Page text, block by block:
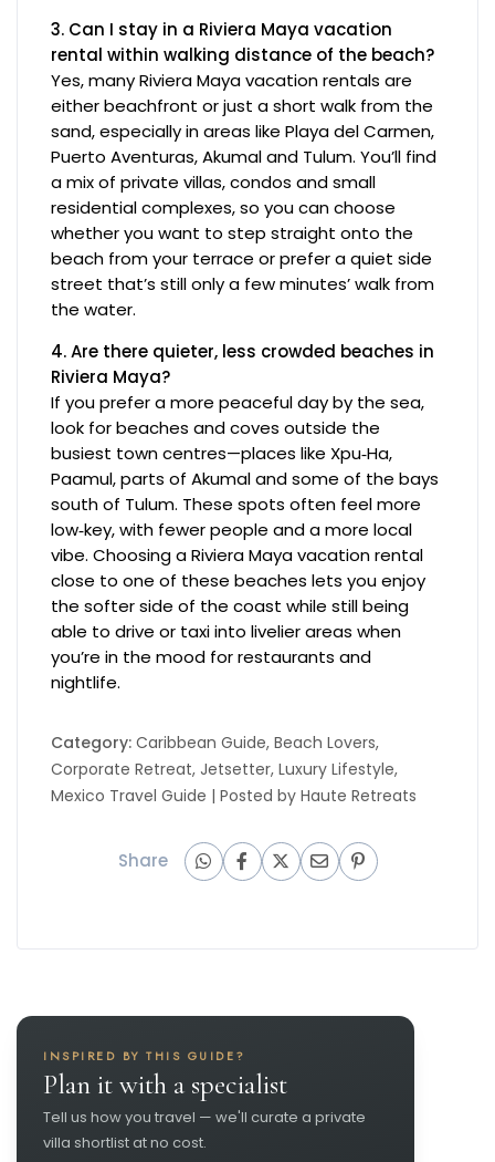
3. Can I stay in a Riviera Maya vacation
rental within walking distance of the beach?
Yes, many Riviera Maya vacation rentals are
either beachfront or just a short walk from the
sand, especially in areas like Playa del Carmen,
Puerto Aventuras, Akumal and Tulum. You’ll find
a mix of private villas, condos and small
residential complexes, so you can choose
whether you want to step straight onto the
beach from your terrace or prefer a quiet side
street that’s still only a few minutes’ walk from
the water.
4. Are there quieter, less crowded beaches in
Riviera Maya?
If you prefer a more peaceful day by the sea,
look for beaches and coves outside the
busiest town centres—places like Xpu‑Ha,
Paamul, parts of Akumal and some of the bays
south of Tulum. These spots often feel more
low‑key, with fewer people and a more local
vibe. Choosing a Riviera Maya vacation rental
close to one of these beaches lets you enjoy
the softer side of the coast while still being
able to drive or taxi into livelier areas when
you’re in the mood for restaurants and
nightlife.
Category:Caribbean Guide,Beach Lovers,
Corporate Retreat, Jetsetter,Luxury Lifestyle,
Mexico Travel Guide | Posted byHaute Retreats
Share
INSPIRED BY THIS GUIDE?
Plan it with a specialist
Tell us how you travel — we'll curate a private
villa shortlist at no cost.